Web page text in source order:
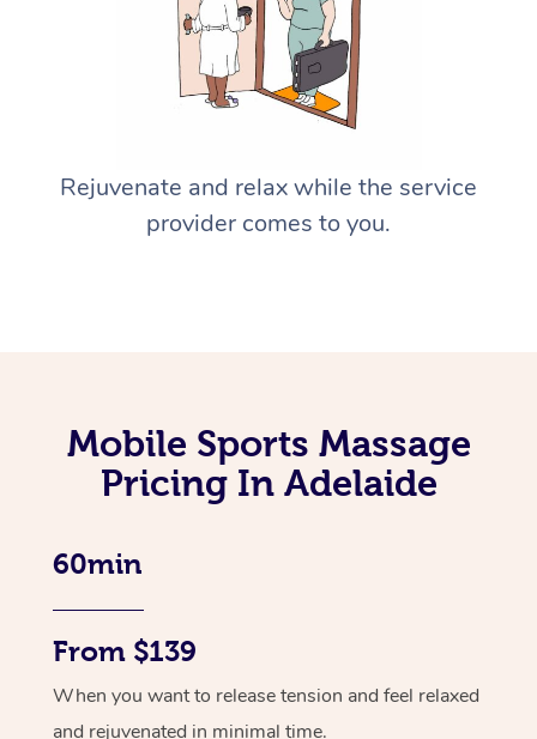
Rejuvenate and relax while the service
provider comes to you.
Mobile Sports Massage
Pricing In Adelaide
60min
From $139
When you want to release tension and feel relaxed
and rejuvenated in minimal time.